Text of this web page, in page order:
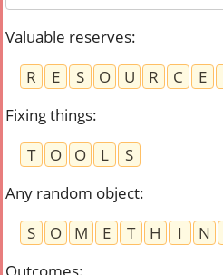
Valuable reserves:
R
E S O U R C E
Fixing things:
T
O O L
S
Any random object:
S
O M E T H I N